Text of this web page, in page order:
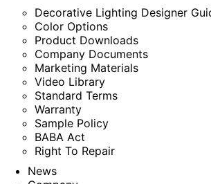
Decorative Lighting Designer
Color Options
Product Downloads
Company Documents
Marketing Materials
Video Library
Standard Terms
Warranty
Sample Policy
BABA Act
Right To Repair
News